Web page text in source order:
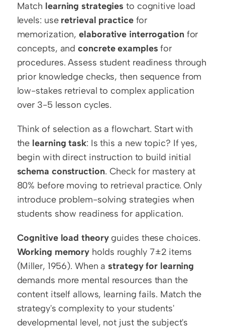
Match learning strategies to cognitive load
levels: use retrieval practice for
memorization, elaborative interrogation for
concepts, and concrete examples for
procedures. Assess student readiness through
prior knowledge checks, then sequence from
low-stakes retrieval to complex application
over 3-5 lesson cycles.
Think of selection as a flowchart. Start with
the learning task: Is this a new topic? If yes,
schema construction. Check for mastery at
80% before moving to retrieval practice. Only
introduce problem-solving strategies when
students show readiness for application.
Cognitive load theory
Working memory holds roughly 7±2 items
(Miller, 1956). When a strategy for learning
demands more mental resources than the
content itself allows, learning fails. Match the
strategy's complexity to your students'
developmental level, not just the subject's